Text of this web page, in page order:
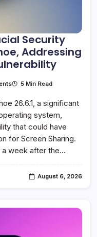
Security
Addressing
On
Crucial
Security
Update
For
MacOS
Tahoe,
Addressing
Screen
5 Min Read
26.6.1, a significant
system,
that could have
for Screen Sharing.
a week after the…
August 6, 2026